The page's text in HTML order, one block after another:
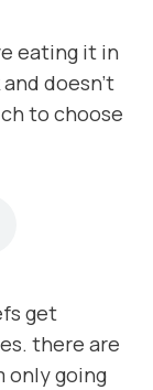
eating it in
doesn’t
to choose
get
there are
only going